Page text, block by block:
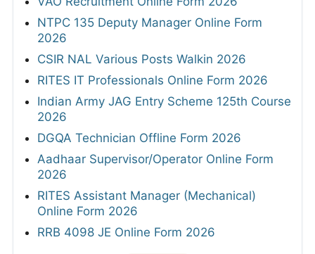
NTPC 135 Deputy Manager Online Form
2026
CSIR NAL Various Posts Walkin 2026
RITES IT Professionals Online Form 2026
Indian Army JAG Entry Scheme 125th Course
2026
DGQA Technician Offline Form 2026
Aadhaar Supervisor/Operator Online Form
2026
RITES Assistant Manager (Mechanical)
Online Form 2026
RRB 4098 JE Online Form 2026